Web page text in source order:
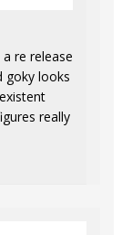
re release
goky looks
really